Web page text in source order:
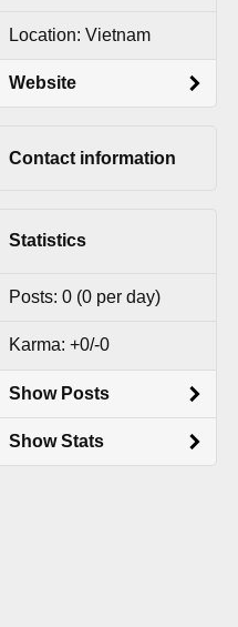
Location: Vietnam
Website
Contact information
Statistics
Posts: 0 (0 per day)
Karma: +0/-0
Show Posts
Show Stats